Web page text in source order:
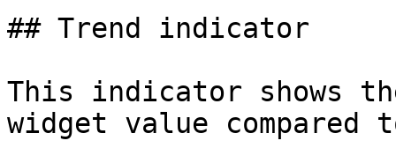
## Trend indicator
This indicator shows
widget value